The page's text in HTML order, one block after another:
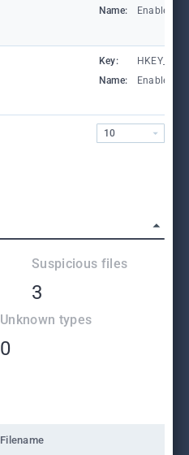
Name:
Key:
Name:
10
Suspicious files
3
Unknown types
0
Filename